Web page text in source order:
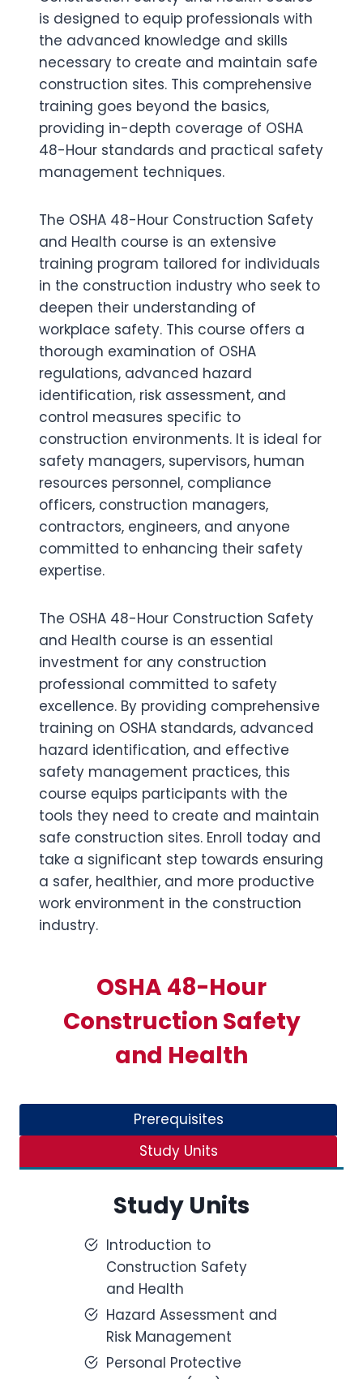
is designed to equip professionals with
the advanced knowledge and skills
necessary to create and maintain safe
construction sites. This comprehensive
training goes beyond the basics,
providing in-depth coverage of OSHA
48-Hour standards and practical safety
management techniques.
The OSHA 48-Hour Construction Safety
and Health course is an extensive
training program tailored for individuals
in the construction industry who seek to
deepen their understanding of
workplace safety. This course offers a
thorough examination of OSHA
regulations, advanced hazard
identification, risk assessment, and
control measures specific to
construction environments. It is ideal for
safety managers, supervisors, human
resources personnel, compliance
officers, construction managers,
contractors, engineers, and anyone
committed to enhancing their safety
expertise.
The OSHA 48-Hour Construction Safety
and Health course is an essential
investment for any construction
professional committed to safety
excellence. By providing comprehensive
training on OSHA standards, advanced
hazard identification, and effective
safety management practices, this
course equips participants with the
tools they need to create and maintain
safe construction sites. Enroll today and
take a significant step towards ensuring
a safer, healthier, and more productive
work environment in the construction
industry.
OSHA 48-Hour
Construction Safety
and Health
Prerequisites
Study Units
Study Units
Introduction to
Construction Safety
and Health
Hazard Assessment and
Risk Management
Personal Protective